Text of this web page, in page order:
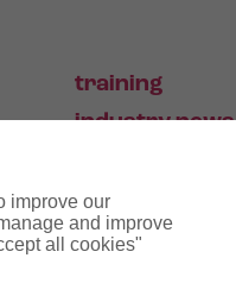
training
industry news
improve our
and improve
all cookies"